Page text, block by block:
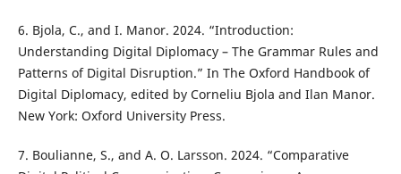
6. Bjola, C., and I. Manor. 2024. “Introduction:
Understanding Digital Diplomacy – The Grammar Rules and
Patterns of Digital Disruption.” In The Oxford Handbook of
Digital Diplomacy, edited by Corneliu Bjola and Ilan Manor.
New York: Oxford University Press.
7. Boulianne, S., and A. O. Larsson. 2024. “Comparative